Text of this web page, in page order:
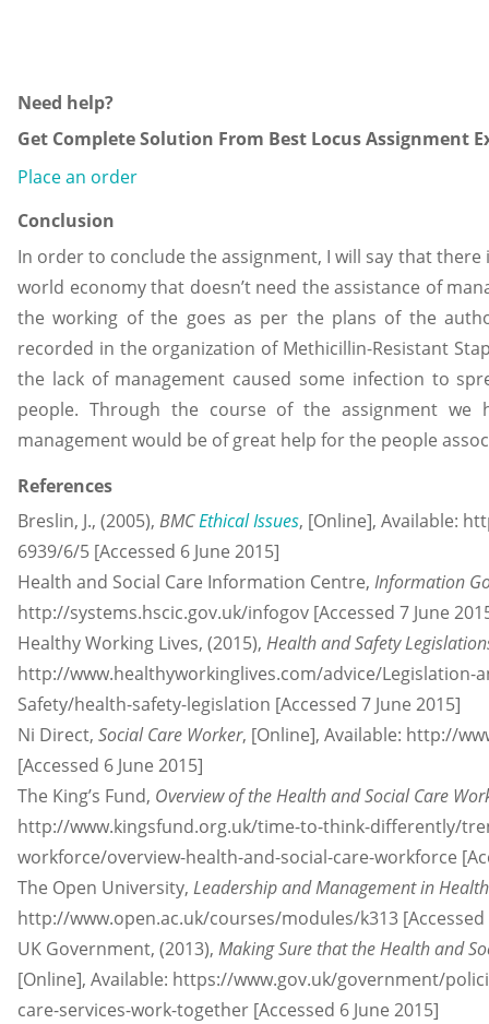
Need help?
Get Complete Solution From Best Locus Assignment
Place an order
Conclusion
In order to conclude the assignment, I will say that
world economy that doesn’t need the assistance of
the working of the goes as per the plans of the
recorded in the organization of Methicillin-Resistant
the lack of management caused some infection to
people. Through the course of the assignment
management would be of great help for the people
References
Breslin, J., (2005), BMCEthical Issues, [Online], Available:
6939/6/5 [Accessed 6 June 2015]
Health and Social Care Information Centre, Information
http://systems.hscic.gov.uk/infogov [Accessed 7 June
Healthy Working Lives, (2015), Health and Safety
http://www.healthyworkinglives.com/advice/Legislation-
Safety/health-safety-legislation [Accessed 7 June 2015]
Ni Direct, Social Care Worker, [Online], Available: http://
[Accessed 6 June 2015]
The King’s Fund, Overview of the Health and Social Care
http://www.kingsfund.org.uk/time-to-think-differently/
workforce/overview-health-and-social-care-workforce
The Open University, Leadership and Management in
http://www.open.ac.uk/courses/modules/k313 [Accessed
UK Government, (2013), Making Sure that the Health and
[Online], Available: https://www.gov.uk/government/
care-services-work-together [Accessed 6 June 2015]